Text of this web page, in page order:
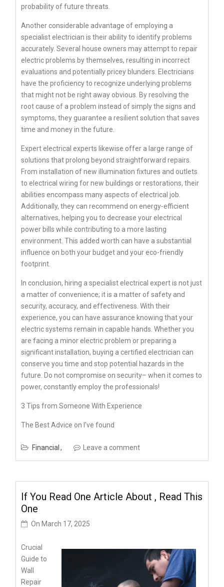
probability of future threats.
Another considerable advantage of employing a
specialist electrician is their ability to identify problems
accurately. Several house owners may attempt to repair
electric problems by themselves, resulting in incorrect
evaluations and potentially pricey blunders. Electricians
have the proficiency to recognize underlying problems
that might not be right away obvious. By resolving the
root cause of a problem instead of simply the signs and
symptoms, they guarantee a resilient solution that saves
time and money in the future.
Expert electrical experts likewise offer a large range of
solutions that prolong beyond straightforward repairs.
From installation of new illumination fixtures and outlets
to electrical wiring for new buildings or restorations, their
abilities encompass many aspects of electrical job.
Additionally, they can recommend on energy-efficient
alternatives, helping you to decrease your electrical
power bills while contributing to a more lasting
environment. This added worth can have a substantial
influence on both your budget and your eco-friendly
footprint.
In conclusion, hiring a specialist electrical expert is not just
a matter of convenience; it is a matter of safety and
security, accuracy, and effectiveness. With their
experience, you can have assurance knowing that your
electric systems remain in capable hands. Whether you
are facing a minor electric problem or preparing a
significant installation, buying a certified electrician can
conserve you time and stop potential hazards in the
future. Do not compromise on security– when it comes to
power, constantly employ the professionals!
3 Tips from Someone With Experience
The Best Advice on I’ve found
Financial Leave a comment
If You Read One Article About , Read This
One
On March 17, 2025
Crucial
Guide to
Wall
Repair